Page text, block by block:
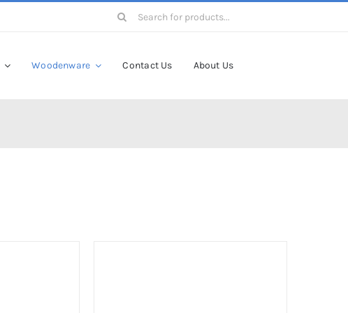
Search
Woodenware Contact Us About Us